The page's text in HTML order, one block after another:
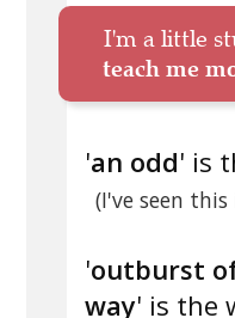
I'm a little
teach me
'an odd' is
(I've seen
'outburst
way' is the